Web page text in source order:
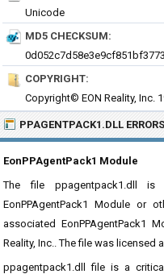
Unicode
MD5 CHECKSUM:
COPYRIGHT:
Copyright© EON Reality, Inc.
PPAGENTPACK1.DLL ERRORS
EonPPAgentPack1 Module
The file ppagentpack1.dll
EonPPAgentPack1 Module or
associated EonPPAgentPack1
Reality, Inc.. The file was licensed
ppagentpack1.dll file is a